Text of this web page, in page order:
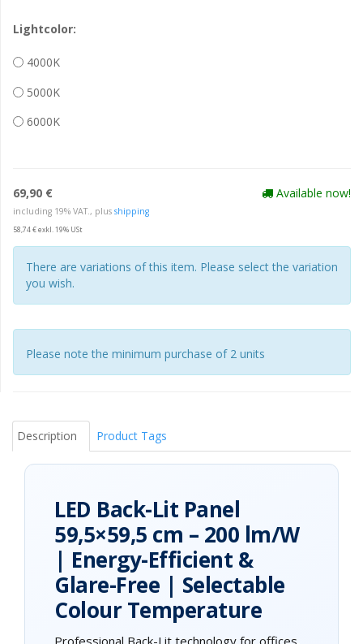
Lightcolor:
4000K
5000K
6000K
69,90 €
including 19% VAT., plus shipping
58,74 € exkl. 19% USt
Available now!
There are variations of this item. Please select the variation
you wish.
Please note the minimum purchase of 2 units
Description Product Tags
LED Back-Lit Panel
59,5×59,5 cm – 200 lm/W
| Energy-Efficient &
Glare-Free | Selectable
Colour Temperature